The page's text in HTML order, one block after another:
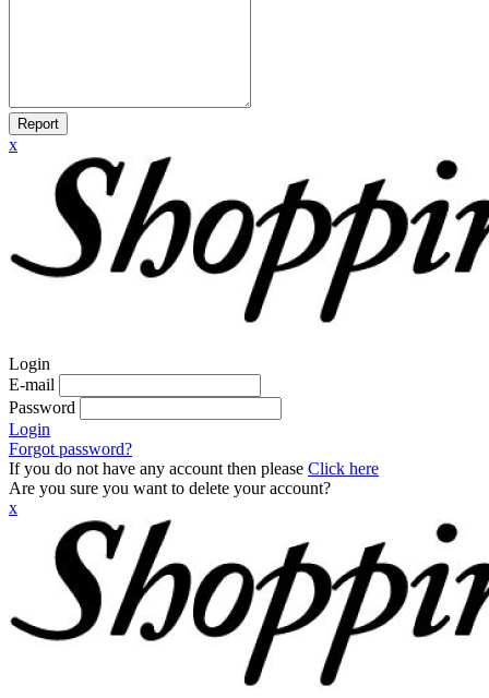
Report
x
Login
E-mail
Password
Login
Forgot password?
If you do not have any account then please Click here
Are you sure you want to delete your account?
x